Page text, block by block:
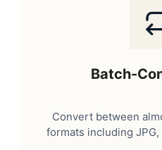
Batch-
Convert between
formats including JPG,